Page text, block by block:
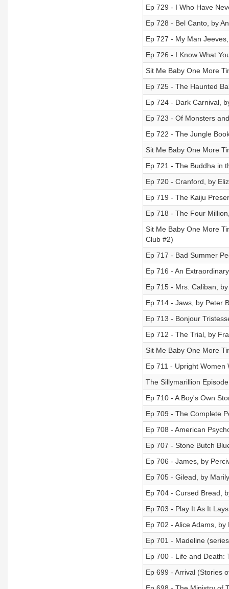
Ep 729 - I Who Have
Ep 728 - Bel Canto, by
Ep 727 - My Man
Ep 726 - I Know What
Sit Me Baby One More
Ep 725 - The Haunted
Ep 724 - Dark Carnival,
Ep 723 - Of Monsters
Ep 722 - The Jungle
Sit Me Baby One More
Ep 721 - The Buddha in
Ep 720 - Cranford, by
Ep 719 - The Kaiju
Ep 718 - The Four
Sit Me Baby One More
Club #2)
Ep 717 - Bad Summer
Ep 716 - An
Ep 715 - Mrs. Caliban,
Ep 714 - Jaws, by Peter
Ep 713 - Bonjour
Ep 712 - The Trial, by
Sit Me Baby One More
Ep 711 - Upright Women
The Sillymarillion
Ep 710 - A Boy's Own
Ep 709 - The Complete
Ep 708 - American
Ep 707 - Stone Butch
Ep 706 - James, by
Ep 705 - Gilead, by
Ep 704 - Cursed Bread,
Ep 703 - Play It As It
Ep 702 - Alice Adams, by
Ep 701 - Madeline
Ep 700 - Life and Death:
Ep 699 - Arrival (Stories